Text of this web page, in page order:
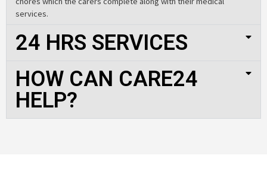
services.
24 HRS SERVICES
HOW CAN CARE24
HELP?